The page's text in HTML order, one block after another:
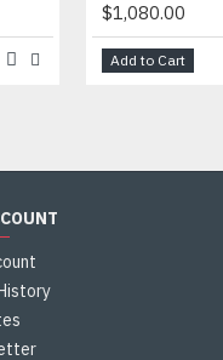
$1,080.00
Add to Cart